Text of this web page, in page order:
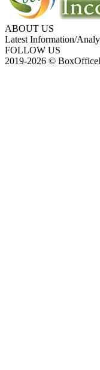
ABOUT US
Latest Information/
FOLLOW US
2019-2026 ©